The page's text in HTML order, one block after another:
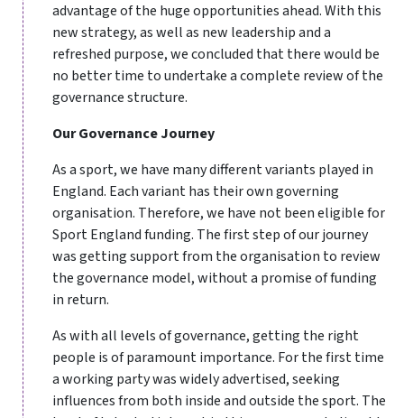
advantage of the huge opportunities ahead. With this
new strategy, as well as new leadership and a
refreshed purpose, we concluded that there would be
no better time to undertake a complete review of the
governance structure.
Our Governance Journey
As a sport, we have many different variants played in
England. Each variant has their own governing
organisation. Therefore, we have not been eligible for
Sport England funding. The first step of our journey
was getting support from the organisation to review
the governance model, without a promise of funding
in return.
As with all levels of governance, getting the right
people is of paramount importance. For the first time
a working party was widely advertised, seeking
influences from both inside and outside the sport. The